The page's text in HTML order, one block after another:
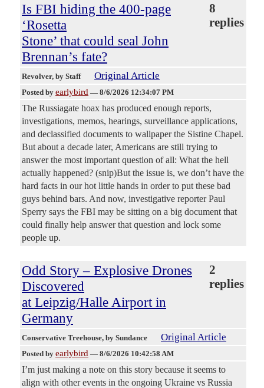
Is FBI hiding the 400-page
‘Rosetta
Stone’ that could seal John
Brennan’s fate?
8
replies
Revolver, by Staff Original Article
Posted by earlybird — 8/6/2026 12:34:07 PM
The Russiagate hoax has produced enough reports,
investigations, memos, hearings, surveillance applications,
and declassified documents to wallpaper the Sistine Chapel.
But about a decade later, Americans are still trying to
answer the most important question of all: What the hell
actually happened? (snip)But the issue is, we don’t have the
hard facts in our hot little hands in order to put these bad
guys behind bars. And now, investigative reporter Paul
Sperry says the FBI may be sitting on a big document that
could finally help answer that question and lock some
people up.
Odd Story – Explosive Drones
Discovered
at Leipzig/Halle Airport in
Germany
2
replies
Conservative Treehouse, by Sundance Original Article
Posted by earlybird — 8/6/2026 10:42:58 AM
I’m just making a note on this story because it seems to
align with other events in the ongoing Ukraine vs Russia